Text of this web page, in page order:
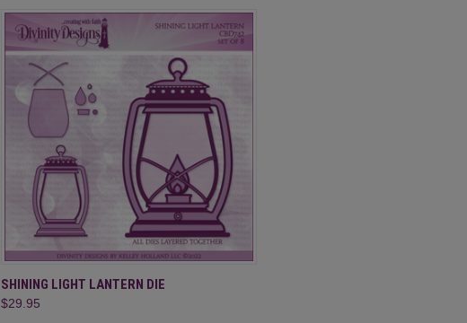
QUICK VIEW ADD TO CART
SHINING LIGHT LANTERN DIE
$29.95